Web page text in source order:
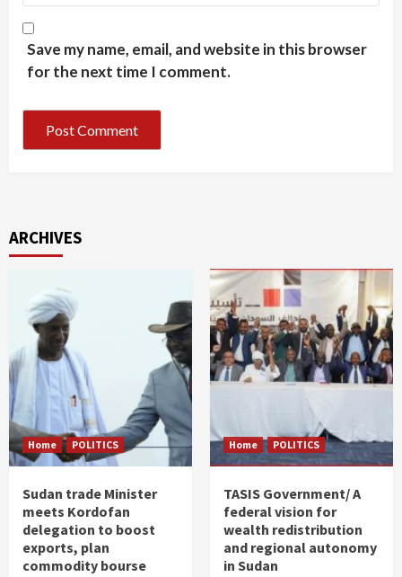
Save my name, email, and website in this browser
for the next time I comment.
ARCHIVES
Home POLITICS
Sudan trade Minister
meets Kordofan
delegation to boost
exports, plan
commodity bourse
Home POLITICS
TASIS Government/ A
federal vision for
wealth redistribution
and regional autonomy
in Sudan